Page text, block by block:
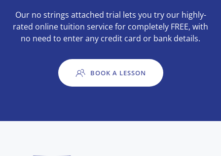
Our no strings attached trial lets you try our highly-
rated online tuition service for completely FREE, with
no need to enter any credit card or bank details.
BOOK A LESSON